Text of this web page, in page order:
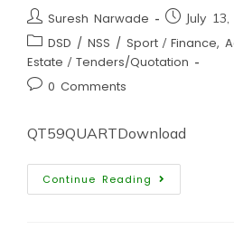
Suresh Narwade July
DSD / NSS / Sport / Finance,
Estate / Tenders/Quotation
0 Comments
QT59QUARTDownload
Continue Reading